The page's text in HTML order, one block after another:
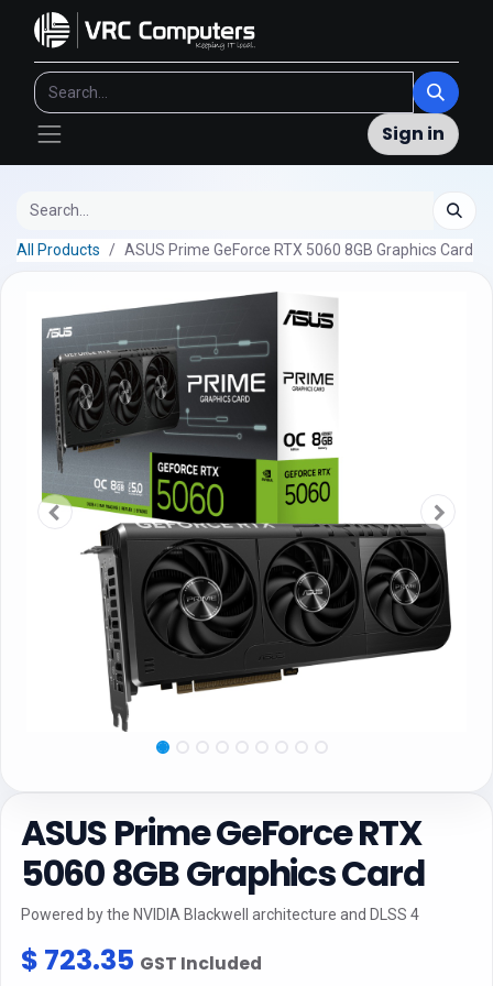
Sign in
All Products ASUS Prime GeForce RTX 5060 8GB Graphics Card
ASUS Prime GeForce RTX
5060 8GB Graphics Card
Powered by the NVIDIA Blackwell architecture and DLSS 4
$ 723.35 GST Included